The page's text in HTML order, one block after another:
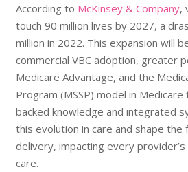
According to McKinsey & Company,
touch 90 million lives by 2027, a
million in 2022. This expansion will
commercial VBC adoption, greater
Medicare Advantage, and the
Program (MSSP) model in
backed knowledge and integrated
this evolution in care and shape the
delivery, impacting every
care.